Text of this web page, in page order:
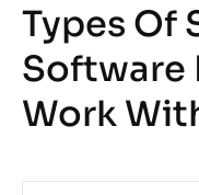
Types Of
Software
Work